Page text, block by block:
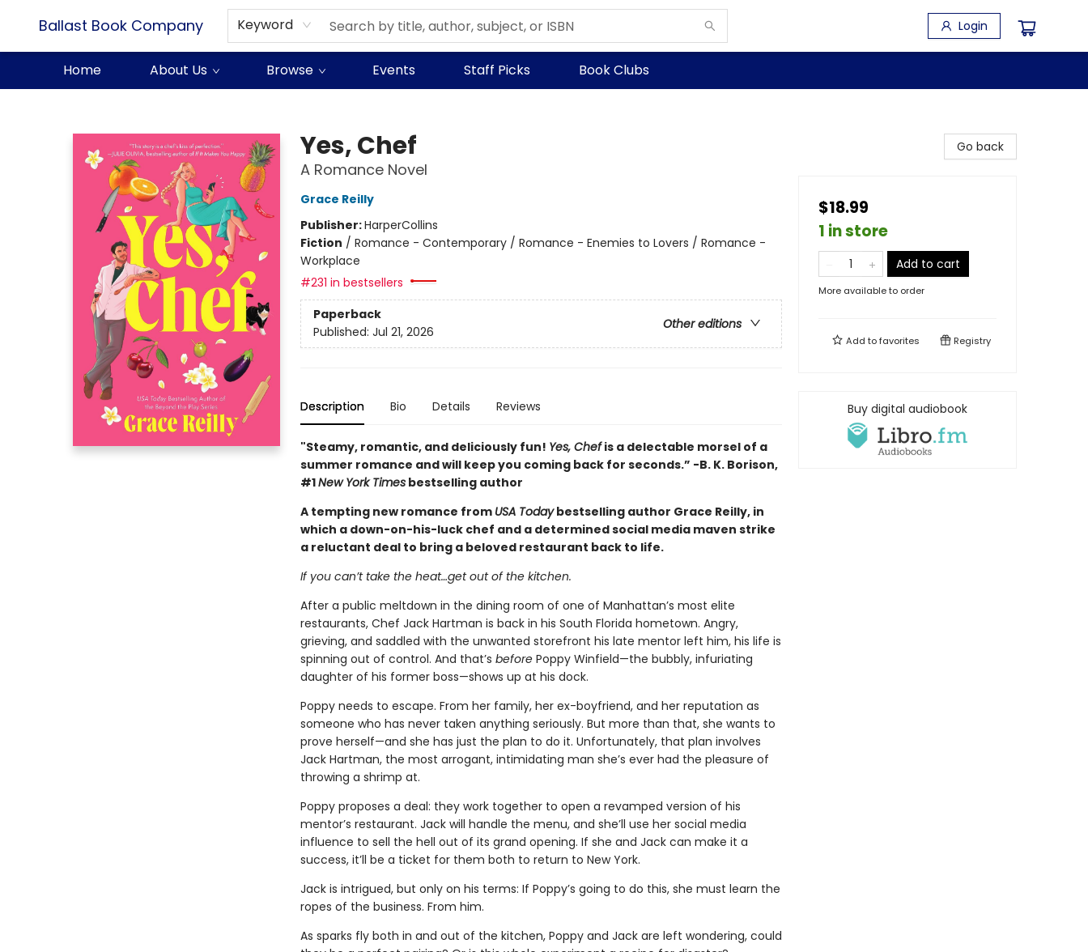
Ballast Book Company Keyword Login
Home About Us Browse Events Staff Picks Book Clubs
Yes, Chef
A Romance Novel
Grace Reilly
Publisher:HarperCollins
Fiction / Romance - Contemporary / Romance - Enemies to Lovers / Romance -
Workplace
#231 in bestsellers
Paperback
Other editions
Published: Jul 21, 2026
Description Bio Details Reviews
"Steamy, romantic, and deliciously fun! Yes, Chefis a delectable morsel of a
summer romance and will keep you coming back for seconds.” -B. K. Borison,
#1New York Timesbestselling author
A tempting new romance from USA Todaybestselling author Grace Reilly, in
which a down-on-his-luck chef and a determined social media maven strike
a reluctant deal to bring a beloved restaurant back to life.
If you can’t take the heat…get out of the kitchen.
After a public meltdown in the dining room of one of Manhattan’s most elite
restaurants, Chef Jack Hartman is back in his South Florida hometown. Angry,
grieving, and saddled with the unwanted storefront his late mentor left him, his life is
spinning out of control. And that’s before Poppy Winfield—the bubbly, infuriating
daughter of his former boss—shows up at his dock.
Poppy needs to escape. From her family, her ex-boyfriend, and her reputation as
someone who has never taken anything seriously. But more than that, she wants to
prove herself—and she has just the plan to do it. Unfortunately, that plan involves
Jack Hartman, the most arrogant, intimidating man she’s ever had the pleasure of
throwing a shrimp at.
Poppy proposes a deal: they work together to open a revamped version of his
mentor’s restaurant. Jack will handle the menu, and she’ll use her social media
influence to sell the hell out of its grand opening. If she and Jack can make it a
success, it’ll be a ticket for them both to return to New York.
Jack is intrigued, but only on his terms: If Poppy’s going to do this, she must learn the
ropes of the business. From him.
As sparks fly both in and out of the kitchen, Poppy and Jack are left wondering, could
Go back
$18.99
1 in store
Add to cart
More available to order
Add tofavorites Registry
Buy digital audiobook